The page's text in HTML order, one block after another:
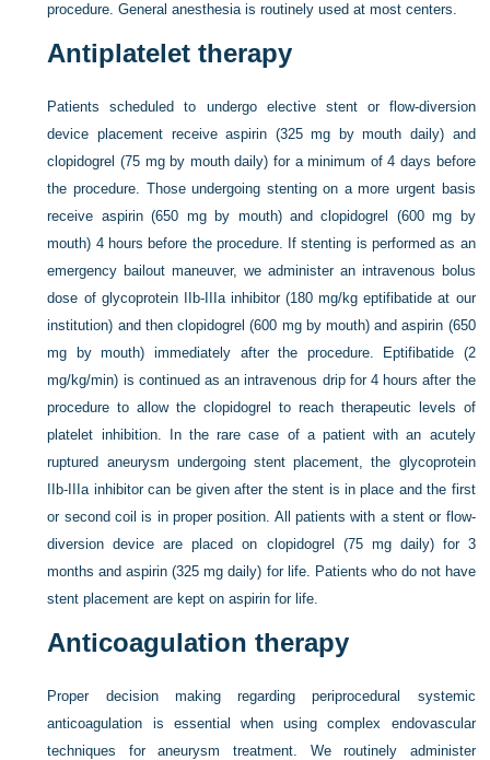
procedure. General anesthesia is routinely used at most centers.
Antiplatelet therapy
Patients scheduled to undergo elective stent or flow-diversion
device placement receive aspirin (325 mg by mouth daily) and
clopidogrel (75 mg by mouth daily) for a minimum of 4 days before
the procedure. Those undergoing stenting on a more urgent basis
receive aspirin (650 mg by mouth) and clopidogrel (600 mg by
mouth) 4 hours before the procedure. If stenting is performed as an
emergency bailout maneuver, we administer an intravenous bolus
dose of glycoprotein IIb-IIIa inhibitor (180 mg/kg eptifibatide at our
institution) and then clopidogrel (600 mg by mouth) and aspirin (650
mg by mouth) immediately after the procedure. Eptifibatide (2
mg/kg/min) is continued as an intravenous drip for 4 hours after the
procedure to allow the clopidogrel to reach therapeutic levels of
platelet inhibition. In the rare case of a patient with an acutely
ruptured aneurysm undergoing stent placement, the glycoprotein
IIb-IIIa inhibitor can be given after the stent is in place and the first
or second coil is in proper position. All patients with a stent or flow-
diversion device are placed on clopidogrel (75 mg daily) for 3
months and aspirin (325 mg daily) for life. Patients who do not have
stent placement are kept on aspirin for life.
Anticoagulation therapy
Proper decision making regarding periprocedural systemic
anticoagulation is essential when using complex endovascular
techniques for aneurysm treatment. We routinely administer